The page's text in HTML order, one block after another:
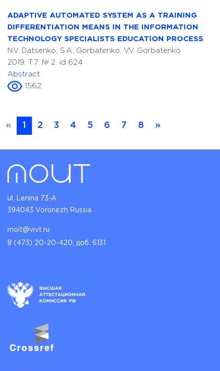
ADAPTIVE AUTOMATED SYSTEM AS A TRAINING
DIFFERENTIATION MEANS IN THE INFORMATION
TECHNOLOGY SPECIALISTS EDUCATION PROCESS
N.V. Datsenko, S.A. Gorbatenko, V.V. Gorbatenko
2019. T.7. № 2. id 624
Abstract
1562
« 1 2 3 4 5 6 7 8 »
ul. Lenina 73-A
394043 Voronezh Russia
moit@vivt.ru
8 (473) 20-20-420, доб. 6131